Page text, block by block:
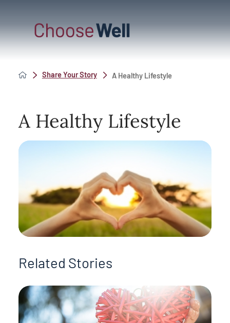
Share Your Story A Healthy Lifestyle
A Healthy Lifestyle
Related Stories